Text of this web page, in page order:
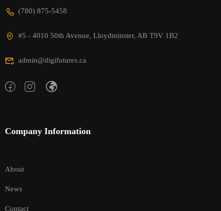
(780) 875-5458
#5 - 4010 50th Avenue, Lloydminster, AB T9V 1B2
admin@digifutures.ca
Company Information
About
News
Contact